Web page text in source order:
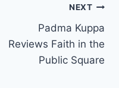
NEXT
Padma Kuppa
Reviews Faith in the
Public Square